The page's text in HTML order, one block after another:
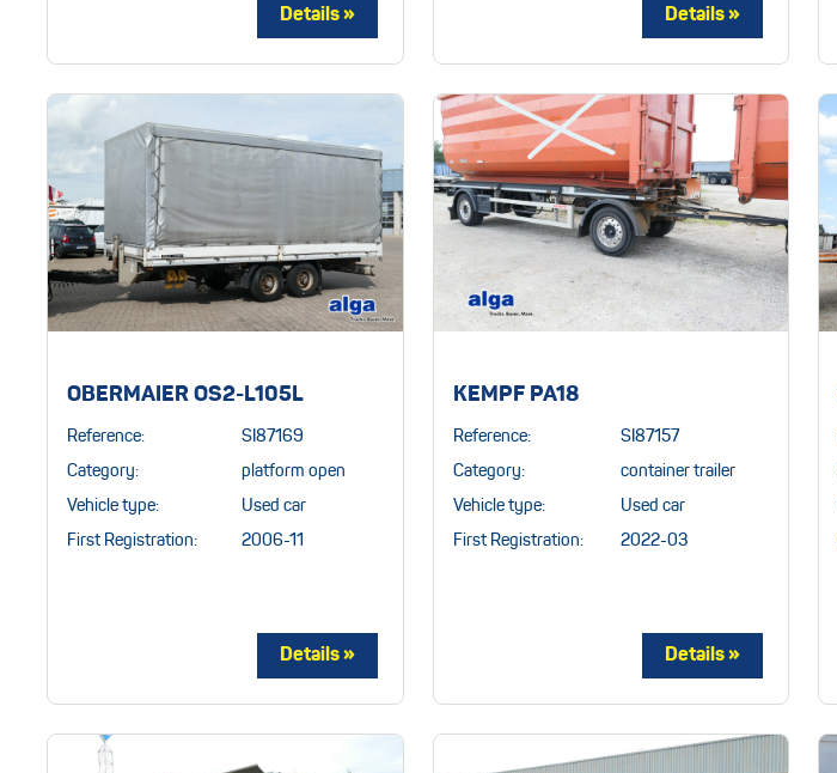
OBERMAIER OS2-L105L
Reference: SI87169
Category: platform open
Vehicle type: Used car
First Registration: 2006-11
KEMPF PA18
Reference: SI87157
Category: container trailer
Vehicle type: Used car
First Registration: 2022-03